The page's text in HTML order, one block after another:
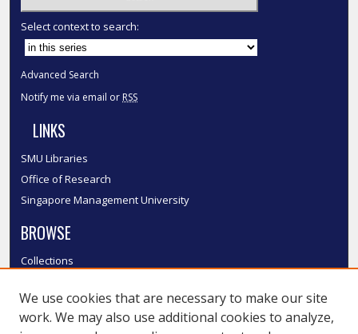
Select context to search:
Advanced Search
Notify me via email or RSS
LINKS
SMU Libraries
Office of Research
Singapore Management University
BROWSE
Collections
Authors
SMU Authors
We use cookies that are necessary to make our site
work. We may also use additional cookies to analyze,